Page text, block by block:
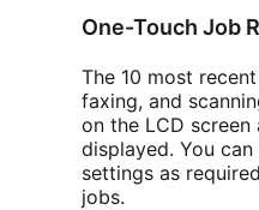
One-Touch Job
The 10 most
faxing, and
on the LCD
displayed. You
settings as
jobs.